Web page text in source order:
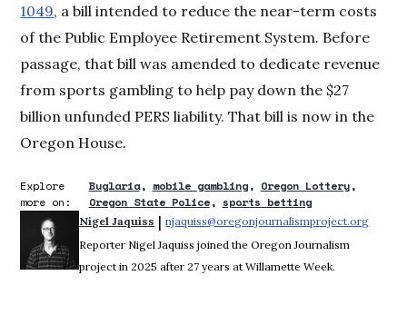
1049, a bill intended to reduce the near-term costs
of the Public Employee Retirement System. Before
passage, that bill was amended to dedicate revenue
from sports gambling to help pay down the $27
billion unfunded PERS liability. That bill is now in the
Oregon House.
Explore
more on:
Buglaria mobile gambling
Oregon Lottery
Oregon State Police
sports betting
Nigel Jaquiss | njaquiss@oregonjournalismproject.org
Reporter Nigel Jaquiss joined the Oregon Journalism
project in 2025 after 27 years at Willamette Week.